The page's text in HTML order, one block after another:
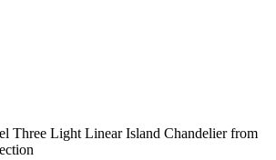
Three Light Linear Island Chandelier from